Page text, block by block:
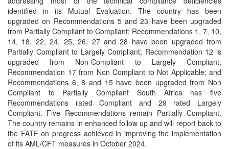
identified in its Mutual Evaluation. The country has been
upgraded on Recommendations 5 and 23 have been upgraded
from Partially Compliant to Compliant; Recommendations 1, 7, 10,
14, 18, 22, 24, 25, 26, 27 and 28 have been upgraded from
Partially Compliant to Largely Compliant; Recommendation 12 is
upgraded from Non-Compliant to Largely Compliant;
Recommendation 17 from Non Compliant to Not Applicable; and
Recommendations 6, 8 and 15 have been upgraded from Non
Compliant to Partially Compliant South Africa has five
Recommendations rated Compliant and 29 rated Largely
Compliant. Five Recommendations remain Partially Compliant.
The country remains in enhanced follow up and will report back to
the FATF on progress achieved in improving the implementation
of its AML/CFT measures in October 2024.